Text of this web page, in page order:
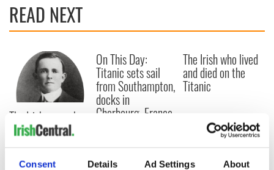
Consent Details Ad Settings About
READ NEXT
The Irish man who
was hidden on a
lifeboat as the
Titanic sank
On This Day:
Titanic sets sail
from Southampton,
docks in
Cherbourg, France
The Irish who lived
and died on the
Titanic